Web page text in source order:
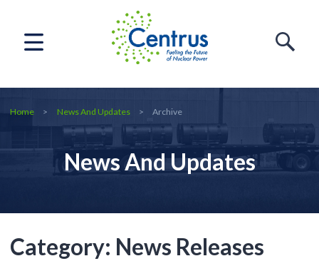
Home News And Updates Archive
News And Updates
Category: News Releases